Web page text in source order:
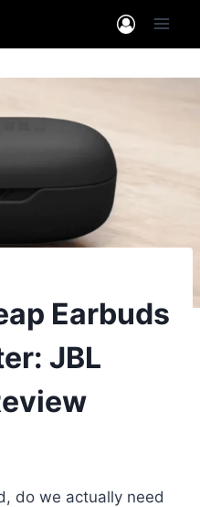
Earbuds
JBL
do we actually need